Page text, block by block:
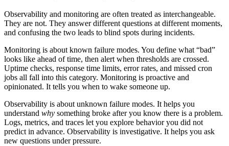
Observability and monitoring are often treated as interchangeable.
They are not. They answer different questions at different moments,
and confusing the two leads to blind spots during incidents.
Monitoring is about known failure modes. You define what “bad”
looks like ahead of time, then alert when thresholds are crossed.
Uptime checks, response time limits, error rates, and missed cron
jobs all fall into this category. Monitoring is proactive and
opinionated. It tells you when to wake someone up.
Observability is about unknown failure modes. It helps you
understand why something broke after you know there is a problem.
Logs, metrics, and traces let you explore behavior you did not
predict in advance. Observability is investigative. It helps you ask
new questions under pressure.